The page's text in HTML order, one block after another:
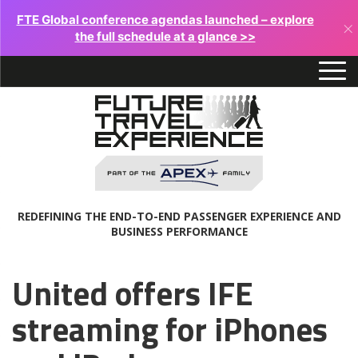
FTE Global conference agendas launched – explore
the full schedule at a glance >>
×
REDEFINING THE END-TO-END PASSENGER EXPERIENCE AND
BUSINESS PERFORMANCE
United offers IFE
streaming for iPhones